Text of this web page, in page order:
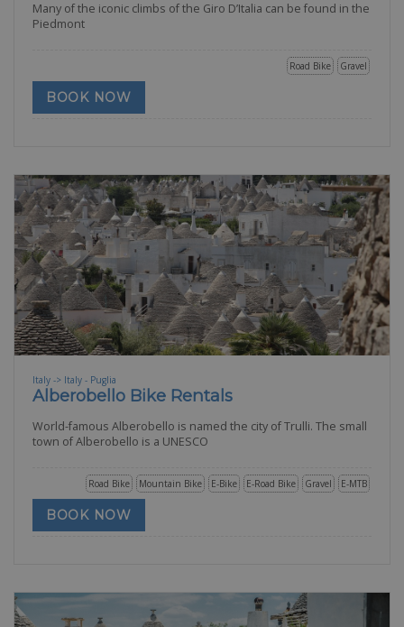
Many of the iconic climbs of the Giro D’Italia can be found in the
Piedmont
Gravel
Road Bike
BOOK NOW
Italy -> Italy - Puglia
Alberobello Bike Rentals
World-famous Alberobello is named the city of Trulli. The small
town of Alberobello is a UNESCO
E-MTB
Gravel
E-Road Bike
E-Bike
Mountain Bike
Road Bike
BOOK NOW